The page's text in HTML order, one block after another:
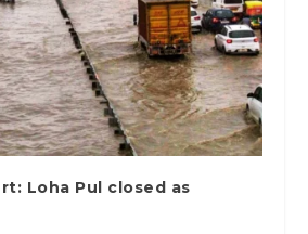
Loha Pul closed as